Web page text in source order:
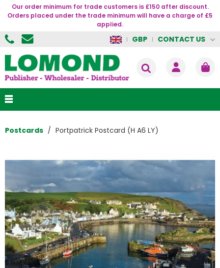
Our order minimum for trade customers is £150 after discount.
Orders placed under the trade minimum will have a charge of £5
applied.
GBP CONTACT US
Postcards Portpatrick Postcard (H A6 LY)